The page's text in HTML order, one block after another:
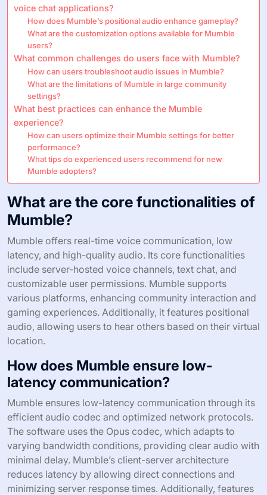
voice chat applications?
How does Mumble’s positional audio enhance gameplay?
What are the customization options available for Mumble
users?
What common challenges do users face with Mumble?
How can users troubleshoot audio issues in Mumble?
What are the limitations of Mumble in large community
settings?
What best practices can enhance the Mumble
experience?
How can users optimize their Mumble settings for better
performance?
What tips do experienced users recommend for new
Mumble adopters?
What are the core functionalities of
Mumble?
Mumble offers real-time voice communication, low
latency, and high-quality audio. Its core functionalities
include server-hosted voice channels, text chat, and
customizable user permissions. Mumble supports
various platforms, enhancing community interaction and
gaming experiences. Additionally, it features positional
audio, allowing users to hear others based on their virtual
location.
How does Mumble ensure low-
latency communication?
Mumble ensures low-latency communication through its
efficient audio codec and optimized network protocols.
The software uses the Opus codec, which adapts to
varying bandwidth conditions, providing clear audio with
minimal delay. Mumble’s client-server architecture
reduces latency by allowing direct connections and
minimizing server response times. Additionally, features